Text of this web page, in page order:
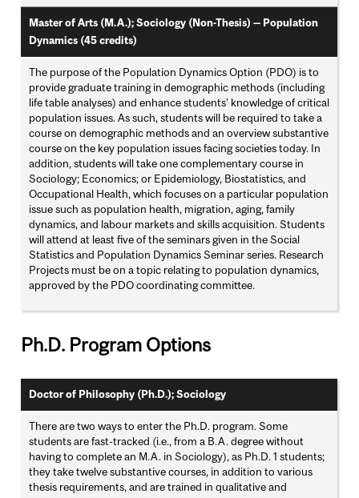
Master of Arts (M.A.); Sociology (Non-Thesis) — Population
Dynamics (45 credits)
The purpose of the Population Dynamics Option (PDO) is to
provide graduate training in demographic methods (including
life table analyses) and enhance students’ knowledge of critical
population issues. As such, students will be required to take a
course on demographic methods and an overview substantive
course on the key population issues facing societies today. In
addition, students will take one complementary course in
Sociology; Economics; or Epidemiology, Biostatistics, and
Occupational Health, which focuses on a particular population
issue such as population health, migration, aging, family
dynamics, and labour markets and skills acquisition. Students
will attend at least five of the seminars given in the Social
Statistics and Population Dynamics Seminar series. Research
Projects must be on a topic relating to population dynamics,
approved by the PDO coordinating committee.
Ph.D. Program Options
Doctor of Philosophy (Ph.D.); Sociology
There are two ways to enter the Ph.D. program. Some
students are fast-tracked (i.e., from a B.A. degree without
having to complete an M.A. in Sociology), as Ph.D. 1 students;
they take twelve substantive courses, in addition to various
thesis requirements, and are trained in qualitative and